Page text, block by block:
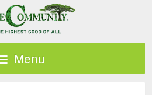
Menu